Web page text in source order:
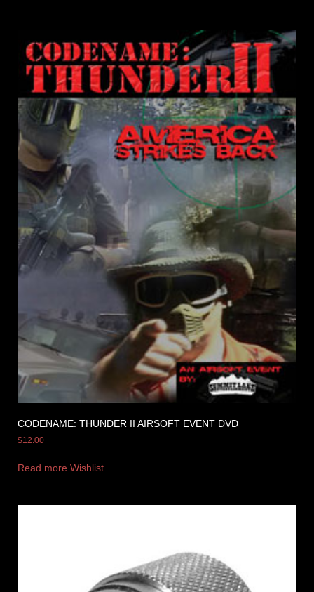
CODENAME: THUNDER II AIRSOFT EVENT DVD
$12.00
Read more Wishlist